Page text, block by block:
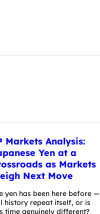
Markets Analysis:
Yen at a
as Markets
Next Move
yen has been here before —
history repeat itself, or is
time genuinely different?